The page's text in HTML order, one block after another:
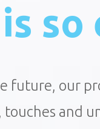
so
future, our
and